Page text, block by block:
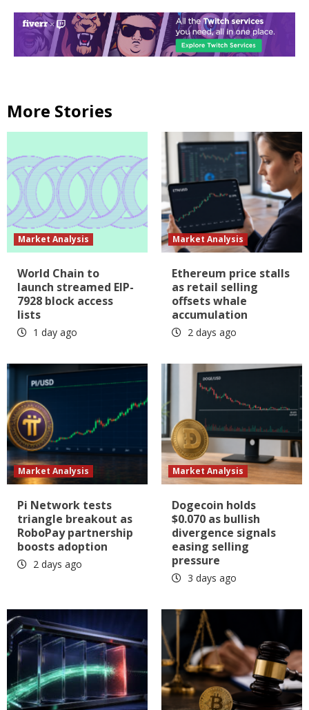
More Stories
Market Analysis
World Chain to
launch streamed EIP-
7928 block access
lists
1 day ago
Market Analysis
Ethereum price stalls
as retail selling
offsets whale
accumulation
2 days ago
Market Analysis
Pi Network tests
triangle breakout as
RoboPay partnership
boosts adoption
2 days ago
Market Analysis
Dogecoin holds
$0.070 as bullish
divergence signals
easing selling
pressure
3 days ago